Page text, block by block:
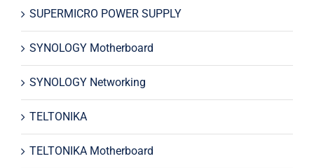
SUPERMICRO POWER SUPPLY
SYNOLOGY Motherboard
SYNOLOGY Networking
TELTONIKA
TELTONIKA Motherboard